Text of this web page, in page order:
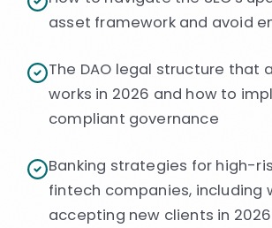
asset framework and avoid
The DAO legal structure that
works in 2026 and how to
compliant governance
Banking strategies for high-
fintech companies, including
accepting new clients in 2026